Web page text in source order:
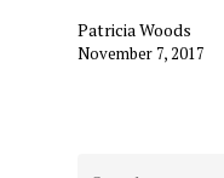
Patricia Woods
November 7, 2017